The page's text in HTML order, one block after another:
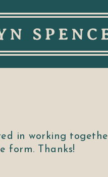
in working
form. Thanks!